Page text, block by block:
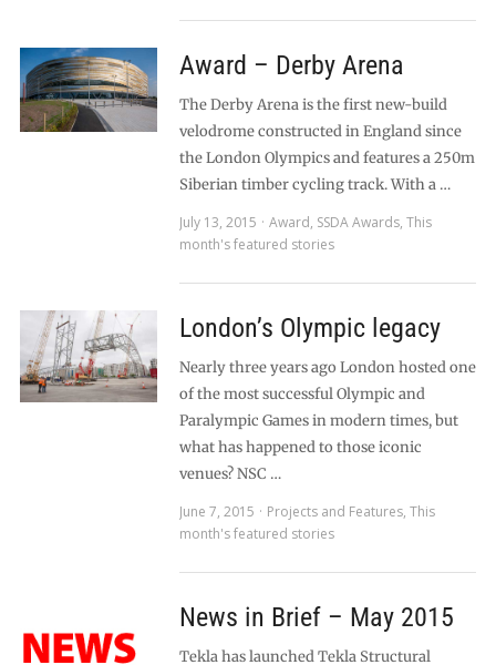
Award – Derby Arena
The Derby Arena is the first new-build
velodrome constructed in England since
the London Olympics and features a 250m
Siberian timber cycling track. With a …
July 13, 2015
Award, SSDA Awards, This
month's featured stories
London’s Olympic legacy
Nearly three years ago London hosted one
of the most successful Olympic and
Paralympic Games in modern times, but
what has happened to those iconic
venues? NSC …
June 7, 2015
Projects and Features, This
month's featured stories
News in Brief – May 2015
Tekla has launched Tekla Structural